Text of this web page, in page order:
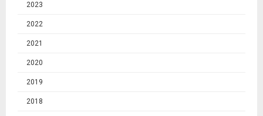
2023
2022
2021
2020
2019
2018